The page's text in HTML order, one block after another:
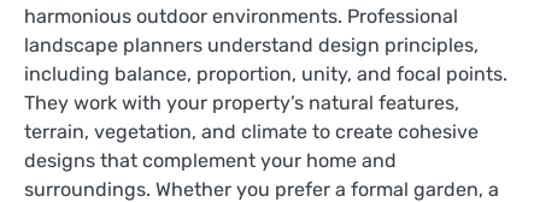
harmonious outdoor environments. Professional
landscape planners understand design principles,
including balance, proportion, unity, and focal points.
They work with your property’s natural features,
terrain, vegetation, and climate to create cohesive
designs that complement your home and
surroundings. Whether you prefer a formal garden, a